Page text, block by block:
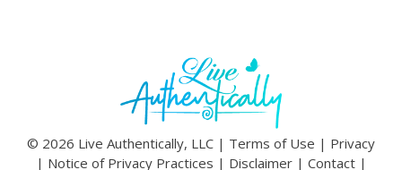
© 2026 Live Authentically, LLC | Terms of Use | Privacy
| Notice of Privacy Practices | Disclaimer| Contact|